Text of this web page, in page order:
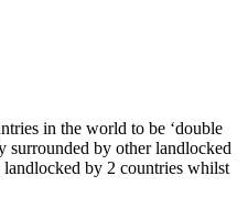
in the world to be ‘double
surrounded by other landlocked
by 2 countries whilst